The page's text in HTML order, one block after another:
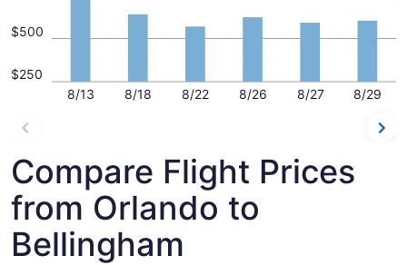
8/13 8/18 8/22 8/26 8/27 8/29
$250
$500
Compare Flight Prices
from Orlando to
Bellingham